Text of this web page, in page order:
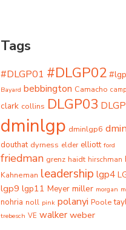
Tags
#DLGP01 #DLGP02
Bayard bebbington Camacho
clark collins DLGP03
dminlgp dminlgp6
douthat dyrness elder elliott ford
friedman grenz haidt hirschman
Kahneman leadership lgp4
lgp9 lgp11 Meyer miller morgan
nohria noll pink polanyi Poole
trebesch VE walker weber